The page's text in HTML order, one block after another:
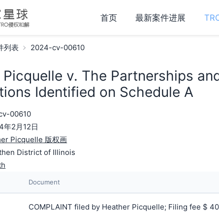
首页 最新案件进展
列表 2024-cv-00610
v. The Partnerships
Identified on Schedule A
00610
年2月12日
Picquelle 版权画
District of Illinois
Document
COMPLAINT filed by Heather Picquelle; Filing fee $